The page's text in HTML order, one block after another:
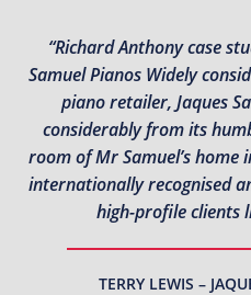
“Richard Anthony case
Samuel Pianos Widely
piano retailer, Jaques
considerably from its
room of Mr Samuel’s
internationally recognised
high-profile clients
TERRY LEWIS –